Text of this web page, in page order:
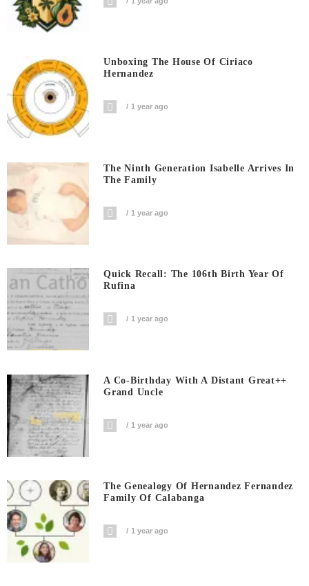
Unboxing The House Of Ciriaco
Hernandez
1 year ago
The Ninth Generation Isabelle Arrives In
The Family
1 year ago
Quick Recall: The 106th Birth Year Of
Rufina
1 year ago
A Co-Birthday With A Distant Great++
Grand Uncle
1 year ago
The Genealogy Of Hernandez Fernandez
Family Of Calabanga
1 year ago